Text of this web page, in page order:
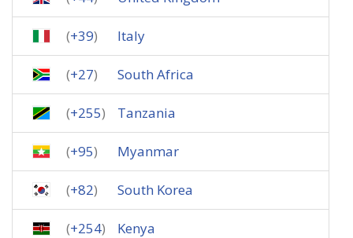
(+39) Italy
(+27) South Africa
(+255) Tanzania
(+95) Myanmar
(+82) South Korea
(+254) Kenya